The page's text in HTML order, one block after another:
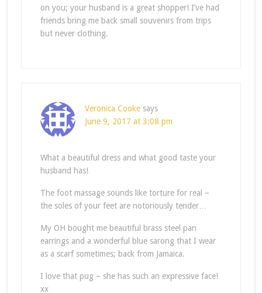
on you; your husband is a great shopper! I’ve had
friends bring me back small souvenirs from trips
but never clothing.
Veronica Cooke says
June 9, 2017 at 3:08 pm
What a beautiful dress and what good taste your
husband has!
The foot massage sounds like torture for real –
the soles of your feet are notoriously tender…
My OH bought me beautiful brass steel pan
earrings and a wonderful blue sarong that I wear
as a scarf sometimes; back from Jamaica.
I love that pug – she has such an expressive face!
xx